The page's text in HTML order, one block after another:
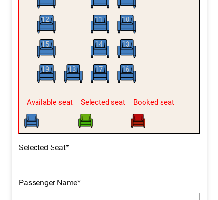
12 11 10
15 14 13
19 18 17 16
Available seat Selected seat Booked seat
Selected Seat*
Passenger Name*